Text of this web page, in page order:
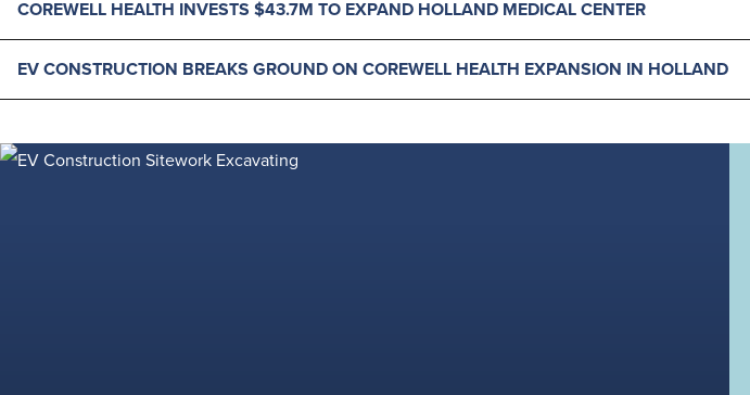
COREWELL HEALTH INVESTS $43.7M TO EXPAND HOLLAND MEDICAL CENTER
EV CONSTRUCTION BREAKS GROUND ON COREWELL HEALTH EXPANSION IN HOLLAND